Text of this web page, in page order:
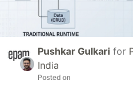
Pushkar Gulkari for
India
Posted on